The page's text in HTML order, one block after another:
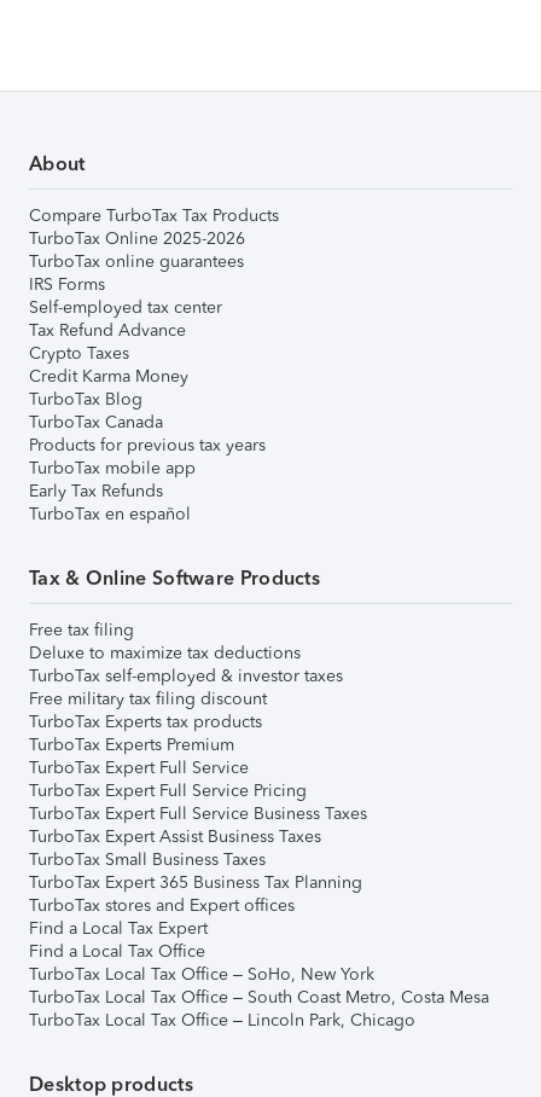
About
Compare TurboTax Tax Products
TurboTax Online 2025-2026
TurboTax online guarantees
IRS Forms
Self-employed tax center
Tax Refund Advance
Crypto Taxes
Credit Karma Money
TurboTax Blog
TurboTax Canada
Products for previous tax years
TurboTax mobile app
Early Tax Refunds
TurboTax en español
Tax & Online Software Products
Free tax filing
Deluxe to maximize tax deductions
TurboTax self-employed & investor taxes
Free military tax filing discount
TurboTax Experts tax products
TurboTax Experts Premium
TurboTax Expert Full Service
TurboTax Expert Full Service Pricing
TurboTax Expert Full Service Business Taxes
TurboTax Expert Assist Business Taxes
TurboTax Small Business Taxes
TurboTax Expert 365 Business Tax Planning
TurboTax stores and Expert offices
Find a Local Tax Expert
Find a Local Tax Office
TurboTax Local Tax Office – SoHo, New York
TurboTax Local Tax Office – South Coast Metro, Costa Mesa
TurboTax Local Tax Office – Lincoln Park, Chicago
Desktop products